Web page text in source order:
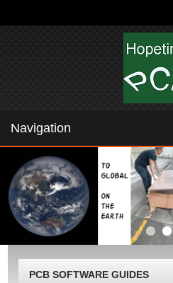
Navigation
PCB SOFTWARE GUIDES